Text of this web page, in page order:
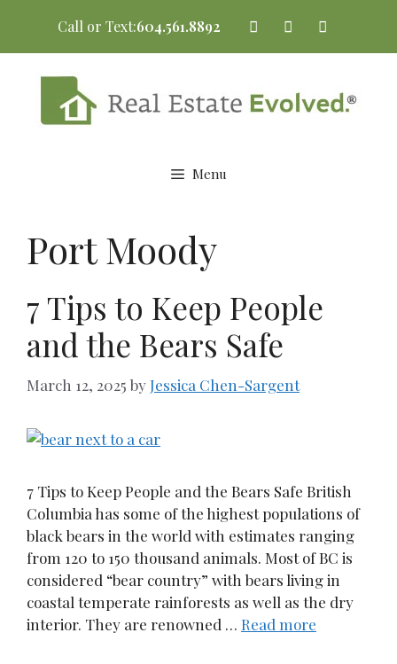
content
Call or Text:604.561.8892
Menu
Port Moody
7 Tips to Keep People
and the Bears Safe
March 12, 2025 byJessica Chen-Sargent
7 Tips to Keep People and the Bears Safe British
Columbia has some of the highest populations of
black bears in the world with estimates ranging
from 120 to 150 thousand animals. Most of BC is
considered “bear country” with bears living in
coastal temperate rainforests as well as the dry
interior. They are renowned … Read more